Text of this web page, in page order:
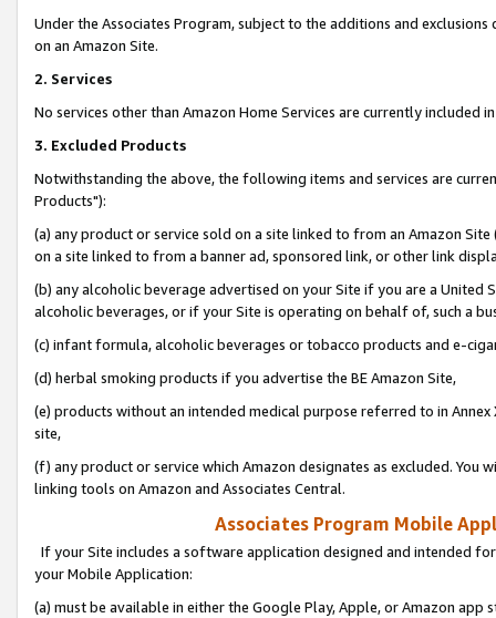
Under the Associates Program, subject to the additions and
on an Amazon Site.
2. Services
No services other than Amazon Home Services are currently included
3. Excluded Products
Notwithstanding the above, the following items and services are
Products"):
(a) any product or service sold on a site linked to from an Amazon
on a site linked to from a banner ad, sponsored link, or other link
(b) any alcoholic beverage advertised on your Site if you are a
alcoholic beverages, or if your Site is operating on behalf of, such a
(c) infant formula, alcoholic beverages or tobacco products and e-
(d) herbal smoking products if you advertise the BE Amazon Site,
(e) products without an intended medical purpose referred to in
site,
(f) any product or service which Amazon designates as excluded. You
linking tools on Amazon and Associates Central.
Associates Program Mobile
If your Site includes a software application designed and intended
your Mobile Application:
(a) must be available in either the Google Play, Apple, or Amazon app